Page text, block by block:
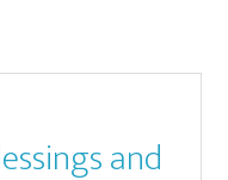
and